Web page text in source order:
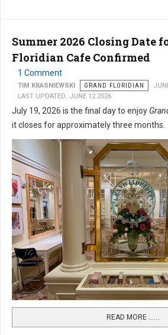
Summer 2026 Closing Date
Floridian Cafe Confirmed
1 Comment
TIM KRASNIEWSKI GRAND FLORIDIAN
LAST UPDATED: JUNE 12 2026
July 19, 2026 is the final day to enjoy
it closes for approximately three months.
READ MORE …...